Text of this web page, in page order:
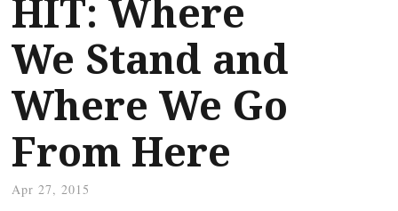
HIT: Where
We Stand and
Where We Go
From Here
Apr 27, 2015